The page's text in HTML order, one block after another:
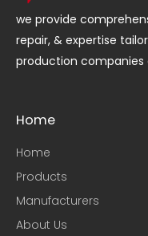
we provide
repair, & expertise
production companies
Home
Home
Products
Manufacturers
About Us